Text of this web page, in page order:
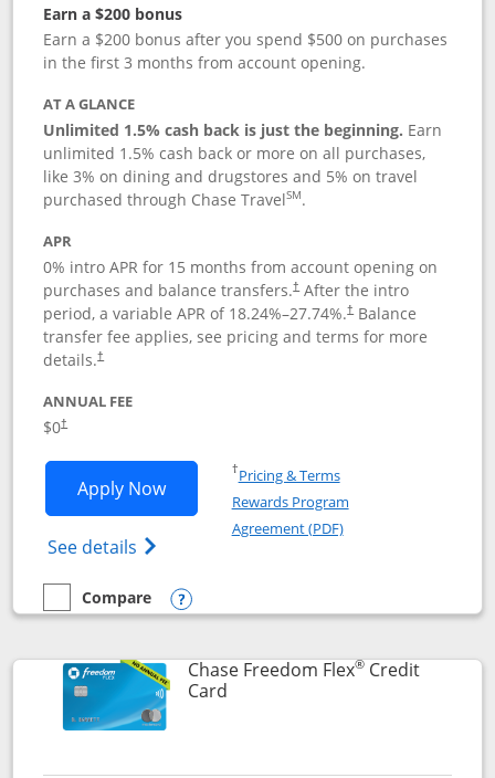
Earn a $200 bonus
Earn a $200 bonus after you spend $500 on purchases
in the first 3 months from account opening.
AT A GLANCE
Unlimited 1.5% cash back is just the beginning. Earn
unlimited 1.5% cash back or more on all purchases,
like 3% on dining and drugstores and 5% on travel
purchased through Chase TravelSM.
APR
0% intro APR for 15 months from account opening on
purchases and balance transfers.†After the intro
period, a variable APR of 18.24%–27.74%.†Balance
transfer fee applies, see pricing and terms for more
details.†
ANNUAL FEE
$0†
Apply NowOpens Chase Freedom Unlimited
See details Opens Chase Freedom Unlimited
†Pricing & TermsOpens in a new window
Rewards Program
Agreement (PDF)Opens in a new
empty checkbox
Compare
Compare the Chase Freedom Unlimited
Opens compare popup dialog
Chase Freedom Flex®Credit
CardLinks to product page